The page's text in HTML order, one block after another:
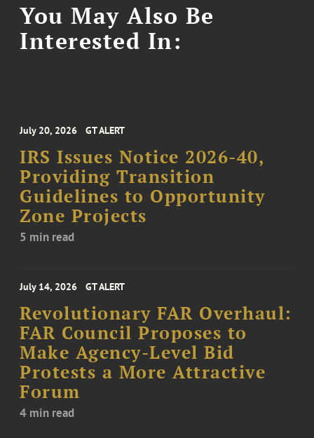
You May Also Be
Interested In:
July 20, 2026 GT ALERT
IRS Issues Notice 2026-40,
Providing Transition
Guidelines to Opportunity
Zone Projects
5 min read
July 14, 2026 GT ALERT
Revolutionary FAR Overhaul:
FAR Council Proposes to
Make Agency-Level Bid
Protests a More Attractive
Forum
4 min read